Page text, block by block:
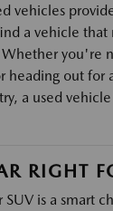
vehicles
a vehicle that
you're
heading out for
a used
RIGHT
is a smart